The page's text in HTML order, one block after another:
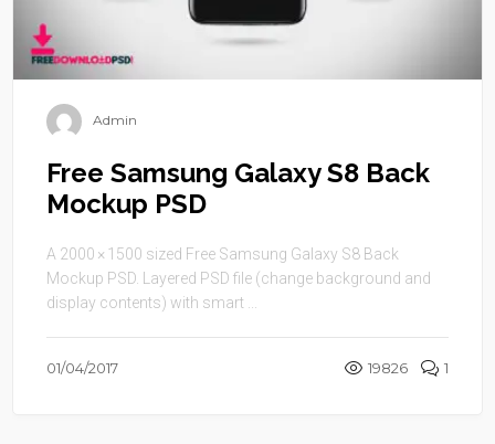
Admin
Free Samsung Galaxy S8 Back
Mockup PSD
A 2000 × 1500 sized Free Samsung Galaxy S8 Back
Mockup PSD. Layered PSD file (change background and
display contents) with smart ...
01/04/2017 19826 1